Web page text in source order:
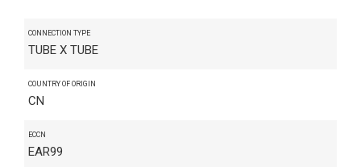
CONNECTION TYPE
TUBE X TUBE
COUNTRY OF ORIGIN
CN
ECCN
EAR99